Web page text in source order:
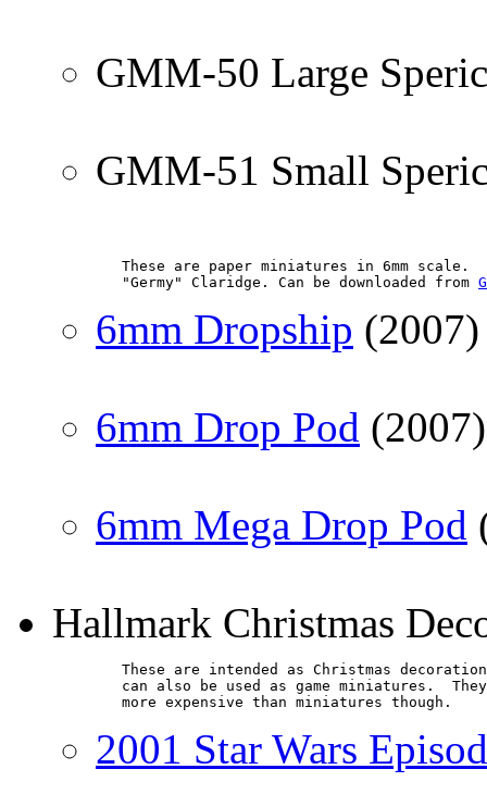
GMM-50 Large
GMM-51 Small
These are paper miniatures in 6mm scale.
        "Germy" Claridge. Can be downloaded from
6mm Dropship (2007)
6mm Drop Pod (2007)
6mm Mega Drop Pod
Hallmark Christmas
These are intended as Christmas
can also be used as game miniatures.
        more expensive than miniatures though.
2001 Star Wars